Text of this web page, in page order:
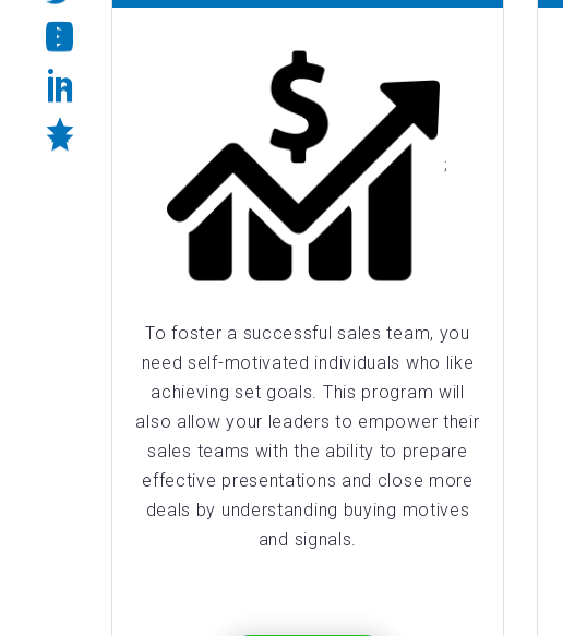
;
To foster a successful sales team, you
need self-motivated individuals who like
achieving set goals. This program will
also allow your leaders to empower their
sales teams with the ability to prepare
effective presentations and close more
deals by understanding buying motives
and signals.